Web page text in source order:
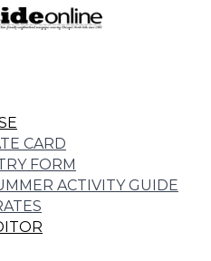
CARD
FORM
ACTIVITY GUIDE